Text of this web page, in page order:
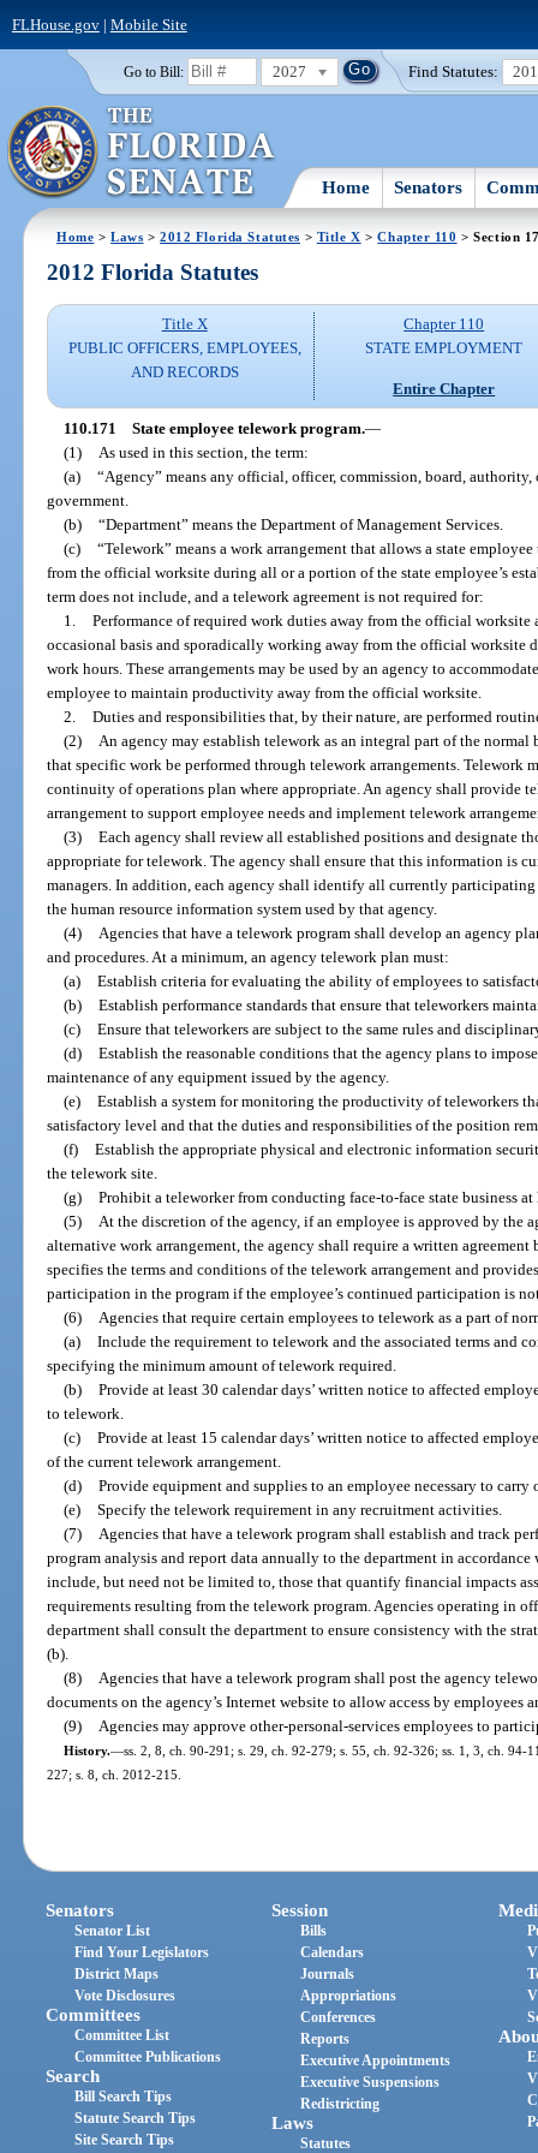
FLHouse.gov| Mobile Site
Go to Bill: 2027 Find Statutes:
Home Senators
Home >Laws >2012 Florida Statutes > Title X >Chapter 110 > Section
2012 Florida Statutes
Title X
PUBLIC OFFICERS, EMPLOYEES,
AND RECORDS
Chapter 110
STATE EMPLOYMENT
Entire Chapter
110.171 State employee telework program.—
(1)
As used in this section, the term:
(a) “Agency” means any official, officer, commission, board,
government.
(b) “Department” means the Department of Management Services.
(c) “Telework” means a work arrangement that allows a state
from the official worksite during all or a portion of the state employee’s
term does not include, and a telework agreement is not required for:
1. Performance of required work duties away from the official worksite
occasional basis and sporadically working away from the official worksite
work hours. These arrangements may be used by an agency to
employee to maintain productivity away from the official worksite.
2. Duties and responsibilities that, by their nature, are performed
(2)
An agency may establish telework as an integral part of the normal
that specific work be performed through telework arrangements. Telework
continuity of operations plan where appropriate. An agency shall provide
arrangement to support employee needs and implement telework
(3) Each agency shall review all established positions and designate
appropriate for telework. The agency shall ensure that this information is
managers. In addition, each agency shall identify all currently
the human resource information system used by that agency.
(4)
Agencies that have a telework program shall develop an agency
and procedures. At a minimum, an agency telework plan must:
(a) Establish criteria for evaluating the ability of employees to
(b) Establish performance standards that ensure that teleworkers
(c) Ensure that teleworkers are subject to the same rules and
(d) Establish the reasonable conditions that the agency plans to
maintenance of any equipment issued by the agency.
(e) Establish a system for monitoring the productivity of teleworkers
satisfactory level and that the duties and responsibilities of the position
(f) Establish the appropriate physical and electronic information
the telework site.
(g) Prohibit a teleworker from conducting face-to-face state business at
(5)
At the discretion of the agency, if an employee is approved by the
alternative work arrangement, the agency shall require a written
specifies the terms and conditions of the telework arrangement and
participation in the program if the employee’s continued participation is
(6)
Agencies that require certain employees to telework as a part of
(a) Include the requirement to telework and the associated terms and
specifying the minimum amount of telework required.
(b) Provide at least 30 calendar days’ written notice to affected
to telework.
(c) Provide at least 15 calendar days’ written notice to affected
of the current telework arrangement.
(d) Provide equipment and supplies to an employee necessary to
(e) Specify the telework requirement in any recruitment activities.
(7)
Agencies that have a telework program shall establish and track
program analysis and report data annually to the department in
include, but need not be limited to, those that quantify financial impacts
requirements resulting from the telework program. Agencies operating in
department shall consult the department to ensure consistency with the
(b).
(8)
Agencies that have a telework program shall post the agency
documents on the agency’s Internet website to allow access by employees
(9)
Agencies may approve other-personal-services employees to
History.—ss. 2, 8, ch. 90-291; s. 29, ch. 92-279; s. 55, ch. 92-326; ss. 1, 3, ch. 94-
227; s. 8, ch. 2012-215.
Senators
Senator List
Find Your Legislators
District Maps
Vote Disclosures
Committees
Committee List
Committee Publications
Search
Bill Search Tips
Statute Search Tips
Site Search Tips
Session
Bills
Calendars
Journals
Appropriations
Conferences
Reports
Executive Appointments
Executive Suspensions
Redistricting
Laws
Statutes